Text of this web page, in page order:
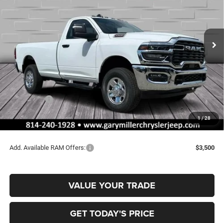
1/28
Gary Miller Chrysler Dodge Jeep Ram
3C6MR5AJ4TG168307Stock: R3996Model: DJ7L62
In Stock Ext. Int.
$4,440
SAVINGS
$52,165
FINAL PRICE
MSRP:
$56,605
Dealer Discount:
-$2,930
RAM Offers:
-$2,000
Documentation Fee
+$490
Final Price
$52,165
Add. Available RAM Offers: $3,500
VALUE YOUR TRADE
GET TODAY'S PRICE